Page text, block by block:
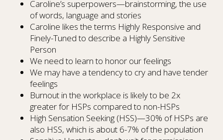
Caroline’s superpowers—brainstorming, the use
of words, language and stories
Caroline likes the terms Highly Responsive and
Finely-Tuned to describe a Highly Sensitive
Person
We need to learn to honor our feelings
We may have a tendency to cry and have tender
feelings
Burnout in the workplace is likely to be 2x
greater for HSPs compared to non-HSPs
High Sensation Seeking (HSS)—30% of HSPs are
also HSS, which is about 6-7% of the population